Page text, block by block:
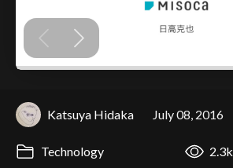
Katsuya Hidaka July 08, 2016
Technology 2.3k